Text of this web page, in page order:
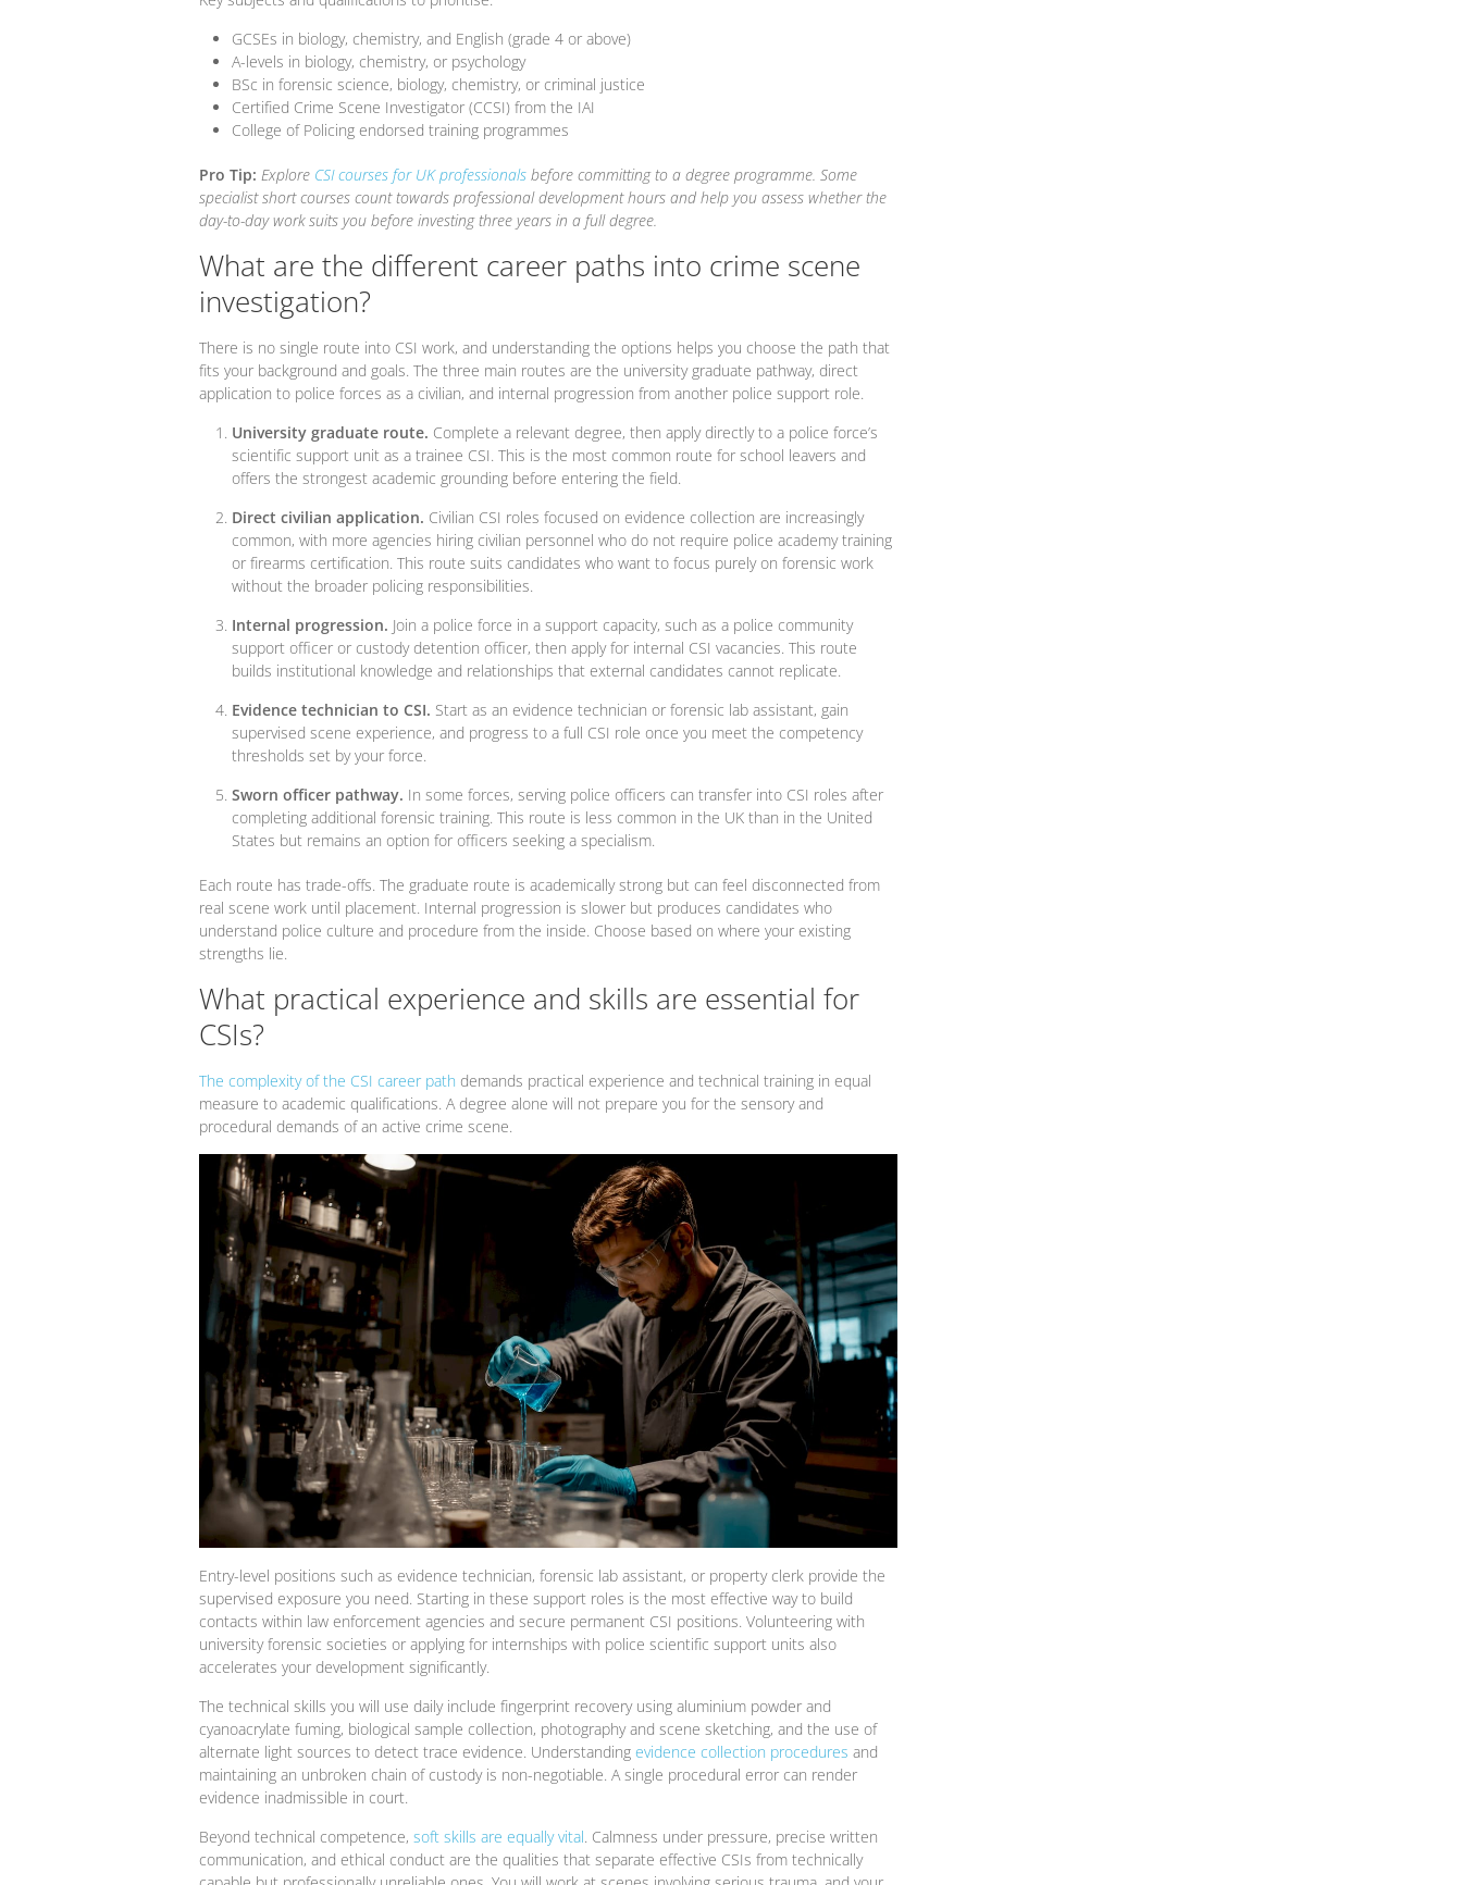
GCSEs in biology, chemistry, and English (grade 4 or above)
A-levels in biology, chemistry, or psychology
BSc in forensic science, biology, chemistry, or criminal justice
Certified Crime Scene Investigator (CCSI) from the IAI
College of Policing endorsed training programmes
Pro Tip: Explore CSI courses for UK professionals before committing to a degree programme. Some
specialist short courses count towards professional development hours and help you assess whether the
day-to-day work suits you before investing three years in a full degree.
What are the different career paths into crime scene
investigation?
There is no single route into CSI work, and understanding the options helps you choose the path that
fits your background and goals. The three main routes are the university graduate pathway, direct
application to police forces as a civilian, and internal progression from another police support role.
University graduate route. Complete a relevant degree, then apply directly to a police force’s
scientific support unit as a trainee CSI. This is the most common route for school leavers and
offers the strongest academic grounding before entering the field.
Direct civilian application. Civilian CSI roles focused on evidence collection are increasingly
common, with more agencies hiring civilian personnel who do not require police academy training
or firearms certification. This route suits candidates who want to focus purely on forensic work
without the broader policing responsibilities.
Internal progression. Join a police force in a support capacity, such as a police community
support officer or custody detention officer, then apply for internal CSI vacancies. This route
builds institutional knowledge and relationships that external candidates cannot replicate.
Evidence technician to CSI. Start as an evidence technician or forensic lab assistant, gain
supervised scene experience, and progress to a full CSI role once you meet the competency
thresholds set by your force.
Sworn officer pathway. In some forces, serving police officers can transfer into CSI roles after
completing additional forensic training. This route is less common in the UK than in the United
States but remains an option for officers seeking a specialism.
Each route has trade-offs. The graduate route is academically strong but can feel disconnected from
real scene work until placement. Internal progression is slower but produces candidates who
understand police culture and procedure from the inside. Choose based on where your existing
strengths lie.
What practical experience and skills are essential for
CSIs?
The complexity of the CSI career path demands practical experience and technical training in equal
measure to academic qualifications. A degree alone will not prepare you for the sensory and
procedural demands of an active crime scene.
Entry-level positions such as evidence technician, forensic lab assistant, or property clerk provide the
supervised exposure you need. Starting in these support roles is the most effective way to build
contacts within law enforcement agencies and secure permanent CSI positions. Volunteering with
university forensic societies or applying for internships with police scientific support units also
accelerates your development significantly.
The technical skills you will use daily include fingerprint recovery using aluminium powder and
cyanoacrylate fuming, biological sample collection, photography and scene sketching, and the use of
alternate light sources to detect trace evidence. Understanding evidence collection procedures and
maintaining an unbroken chain of custody is non-negotiable. A single procedural error can render
evidence inadmissible in court.
Beyond technical competence, soft skills are equally vital . Calmness under pressure, precise written
communication, and ethical conduct are the qualities that separate effective CSIs from technically